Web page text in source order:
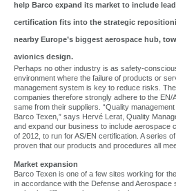
help Barco expand its market to include
certification fits into the strategic
nearby Europe’s biggest aerospace hub,
avionics design.
Perhaps no other industry is as safety-
environment where the failure of products or
management system is key to reduce risks.
companies therefore strongly adhere to the EN/
same from their suppliers. “Quality
Barco Texen,” says Hervé Lerat, Quality
and expand our business to include aerospace
of 2012, to run for AS/EN certification. A series
proven that our products and procedures all
Market expansion
Barco Texen is one of a few sites working for
in accordance with the Defense and Aerospace